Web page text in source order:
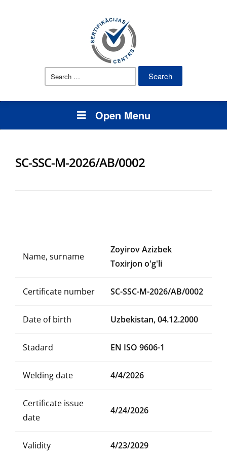
Search
Open Menu
SC-SSC-M-2026/AB/0002
Name, surname
Zoyirov Azizbek
Toxirjon o'g'li
Certificate number SC-SSC-M-2026/AB/0002
Date of birth Uzbekistan, 04.12.2000
Stadard EN ISO 9606-1
Welding date 4/4/2026
Certificate issue
date
4/24/2026
Validity 4/23/2029